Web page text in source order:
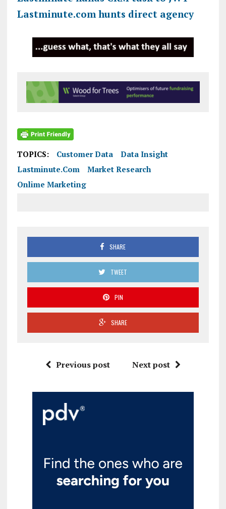
Lastminute.com hunts direct agency
TOPICS: Customer Data
Data Insight
Lastminute.com
Market Research
Onlime Marketing
SHARE
TWEET
PIN
SHARE
Previous post Next post